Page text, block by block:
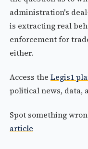
administration's
is extracting real
enforcement for
either.
Access the Legis1
political news, data,
Spot something
article